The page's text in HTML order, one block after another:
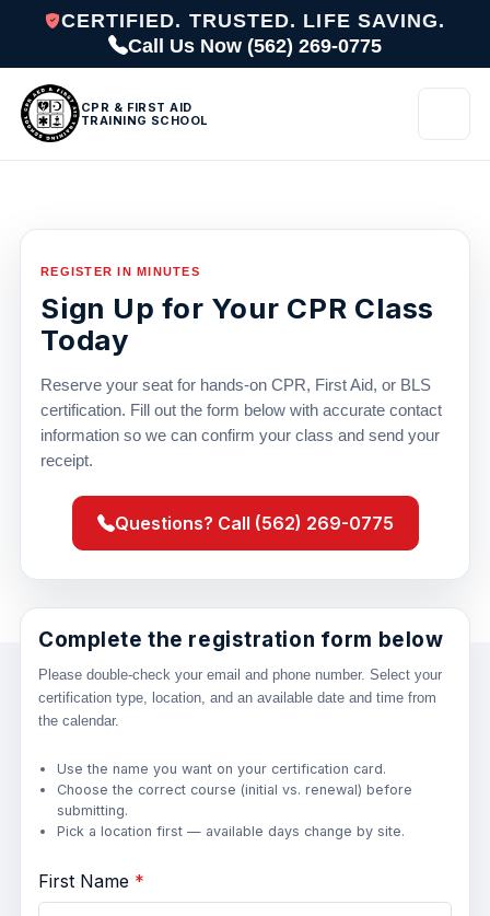
CERTIFIED. TRUSTED. LIFE SAVING.
Call Us Now (562) 269-0775
CPR & FIRST AID
TRAINING SCHOOL
REGISTER IN MINUTES
Sign Up for Your CPR Class
Today
Reserve your seat for hands-on CPR, First Aid, or BLS
certification. Fill out the form below with accurate contact
information so we can confirm your class and send your
receipt.
Questions? Call (562) 269-0775
Complete the registration form below
Please double-check your email and phone number. Select your
certification type, location, and an available date and time from
the calendar.
Use the name you want on your certification card.
Choose the correct course (initial vs. renewal) before
submitting.
Pick a location first — available days change by site.
First Name